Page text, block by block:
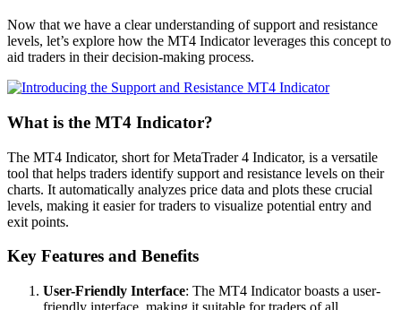
Now that we have a clear understanding of support and resistance
levels, let’s explore how the MT4 Indicator leverages this concept to
aid traders in their decision-making process.
What is the MT4 Indicator?
The MT4 Indicator, short for MetaTrader 4 Indicator, is a versatile
tool that helps traders identify support and resistance levels on their
charts. It automatically analyzes price data and plots these crucial
levels, making it easier for traders to visualize potential entry and
exit points.
Key Features and Benefits
User-Friendly Interface: The MT4 Indicator boasts a user-